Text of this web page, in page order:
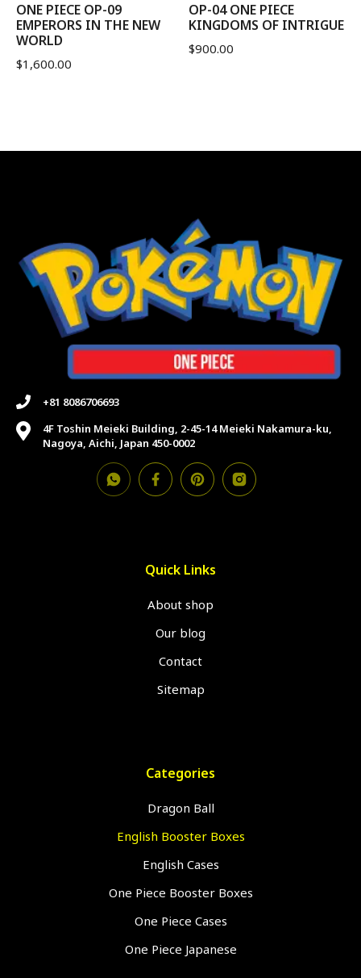
ONE PIECE OP-09
EMPERORS IN THE NEW
WORLD
$1,600.00
OP-04 ONE PIECE
KINGDOMS OF INTRIGUE
$900.00
+81 8086706693
4F Toshin Meieki Building, 2-45-14 Meieki Nakamura-ku,
Nagoya, Aichi, Japan 450-0002
Quick Links
About shop
Our blog
Contact
Sitemap
Categories
Dragon Ball
English Booster Boxes
English Cases
One Piece Booster Boxes
One Piece Cases
One Piece Japanese